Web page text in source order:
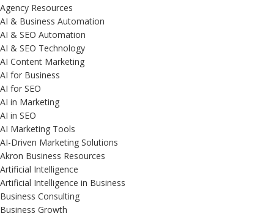
Agency Resources
AI & Business Automation
AI & SEO Automation
AI & SEO Technology
AI Content Marketing
AI for Business
AI for SEO
AI in Marketing
AI in SEO
AI Marketing Tools
AI-Driven Marketing Solutions
Akron Business Resources
Artificial Intelligence
Artificial Intelligence in Business
Business Consulting
Business Growth